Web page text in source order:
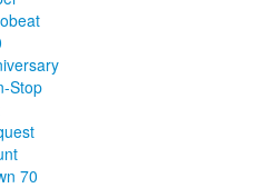
Stop
70